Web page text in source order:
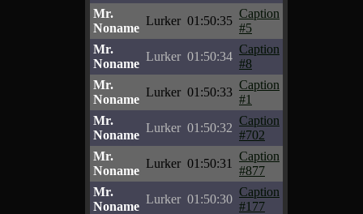
Mr.
Noname
Lurker 01:50:35
Caption
#5
Mr.
Noname
Lurker 01:50:34
Caption
#8
Mr.
Noname
Lurker 01:50:33
Caption
#1
Mr.
Noname
Lurker 01:50:32
Caption
#702
Mr.
Noname
Lurker 01:50:31
Caption
#877
Mr.
Noname
Lurker 01:50:30
Caption
#177